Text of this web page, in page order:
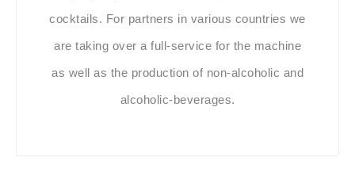
cocktails. For partners in various countries we
are taking over a full-service for the machine
as well as the production of non-alcoholic and
alcoholic-beverages.